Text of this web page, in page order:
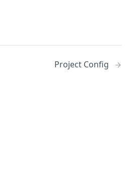
Project Config